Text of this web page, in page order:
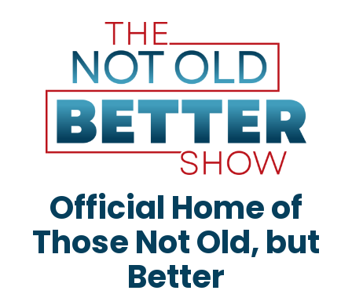
Official Home of
Those Not Old, but
Better